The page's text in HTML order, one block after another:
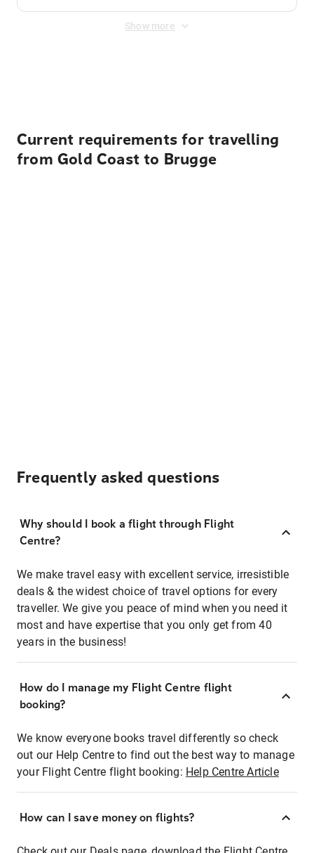
Show more
Current requirements for travelling
from Gold Coast to Brugge
Frequently asked questions
Why should I book a flight through Flight
Centre?
We make travel easy with excellent service, irresistible
deals & the widest choice of travel options for every
traveller. We give you peace of mind when you need it
most and have expertise that you only get from 40
years in the business!
How do I manage my Flight Centre flight
booking?
We know everyone books travel differently so check
out our Help Centre to find out the best way to manage
your Flight Centre flight booking: Help Centre Article
How can I save money on flights?